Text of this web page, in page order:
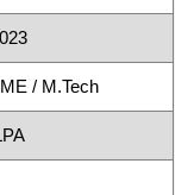
/ M.Tech